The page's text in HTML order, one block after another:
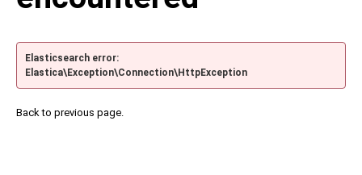
Elasticsearch error:
Elastica\Exception\Connection\HttpException
Back to previous page.